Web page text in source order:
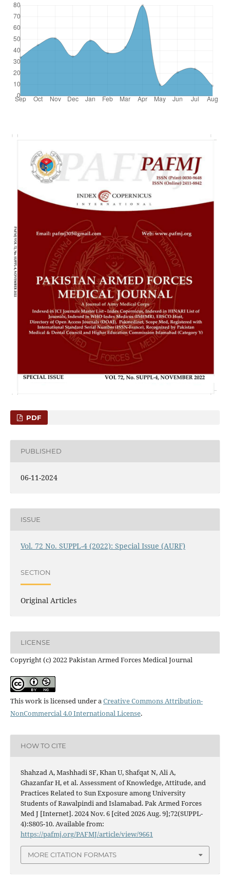
PDF
PUBLISHED
06-11-2024
ISSUE
Vol. 72 No. SUPPL-4 (2022): Special Issue (AURF)
SECTION
Original Articles
LICENSE
Copyright (c) 2022 Pakistan Armed Forces Medical Journal
This work is licensed under aCreative Commons Attribution-
NonCommercial 4.0 International License.
HOW TO CITE
Shahzad A, Mashhadi SF, Khan U, Shafqat N, Ali A,
Ghazanfar H, et al. Assessment of Knowledge, Attitude, and
Practices Related to Sun Exposure among University
Students of Rawalpindi and Islamabad. Pak Armed Forces
Med J [Internet]. 2024 Nov. 6 [cited 2026 Aug. 9];72(SUPPL-
4):S805-10. Available from:
https://pafmj.org/PAFMJ/article/view/9661
MORE CITATION FORMATS